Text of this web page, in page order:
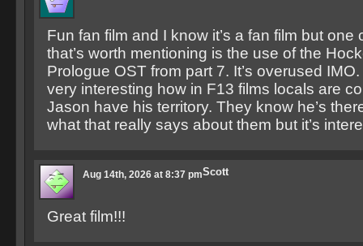
Fun fan film and I know it’s a fan film but one
that’s worth mentioning is the use of the
Prologue OST from part 7. It’s overused
very interesting how in F13 films locals are
Jason have his territory. They know he’s
what that really says about them but it’s
Scott
Aug 14th, 2026 at 8:37 pm
Great film!!!